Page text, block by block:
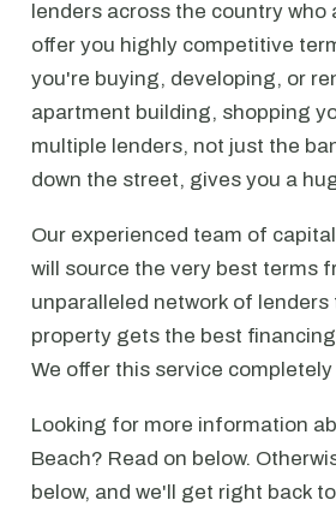
lenders across the country who
offer you highly competitive
you're buying, developing, or
apartment building, shopping
multiple lenders, not just the
down the street, gives you a
Our experienced team of
will source the very best terms
unparalleled network of lenders
property gets the best
We offer this service
Looking for more information
Beach? Read on below.
below, and we'll get right back